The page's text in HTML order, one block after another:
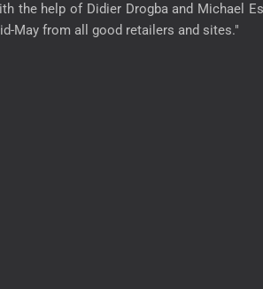
the help of Didier Drogba and Michael
May from all good retailers and sites."